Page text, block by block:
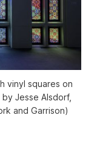
vinyl squares on
Jesse Alsdorf,
and Garrison)